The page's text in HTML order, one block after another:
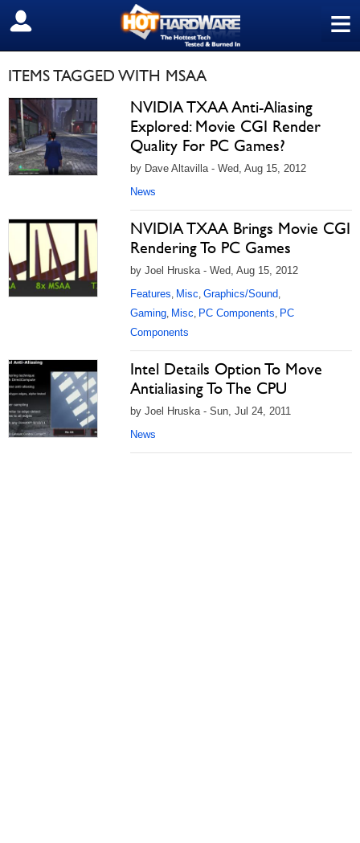
≡
SIGN OUT
ITEMS TAGGED WITH MSAA
NVIDIA TXAA Anti-Aliasing
Explored: Movie CGI Render
Quality For PC Games?
by Dave Altavilla - Wed, Aug 15, 2012
News
NVIDIA TXAA Brings Movie CGI
Rendering To PC Games
by Joel Hruska - Wed, Aug 15, 2012
Features, Misc, Graphics/Sound,
Gaming, Misc, PC Components, PC
Components
Intel Details Option To Move
Antialiasing To The CPU
by Joel Hruska - Sun, Jul 24, 2011
News